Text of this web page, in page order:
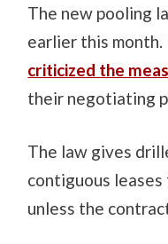
The new pooling
earlier this month.
criticized the
their negotiating
The law gives
contiguous
unless the